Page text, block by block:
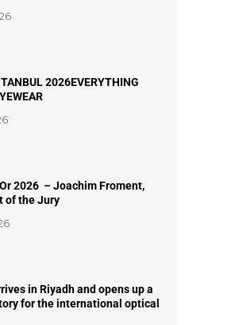
2026EVERYTHING
2026 – Joachim Froment,
of the Jury
in Riyadh and opens up a
for the international optical